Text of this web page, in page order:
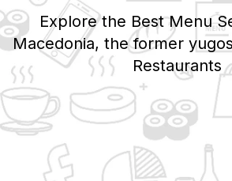
Explore the Best Menu
Macedonia, the former
Restaurants